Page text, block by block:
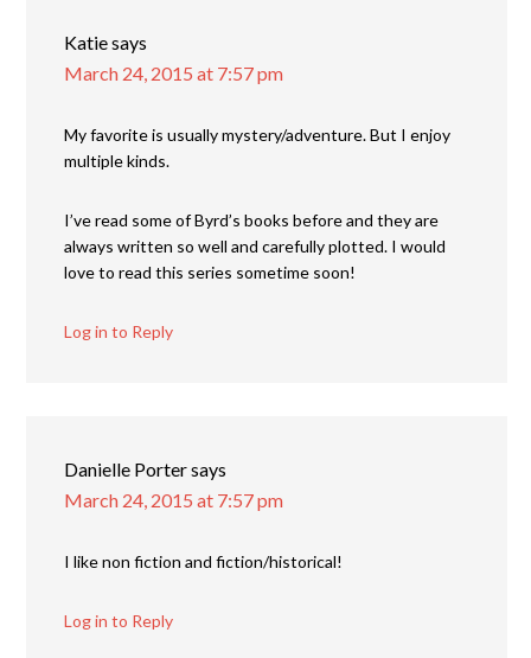
Katiesays
March 24, 2015 at 7:57 pm
My favorite is usually mystery/adventure. But I enjoy
multiple kinds.
I’ve read some of Byrd’s books before and they are
always written so well and carefully plotted. I would
love to read this series sometime soon!
Log in to Reply
Danielle Portersays
March 24, 2015 at 7:57 pm
I like non fiction and fiction/historical!
Log in to Reply